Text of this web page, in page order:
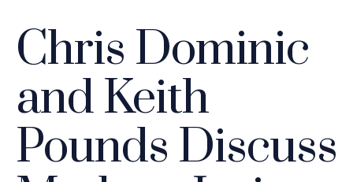
Chris Dominic
and Keith
Pounds Discuss